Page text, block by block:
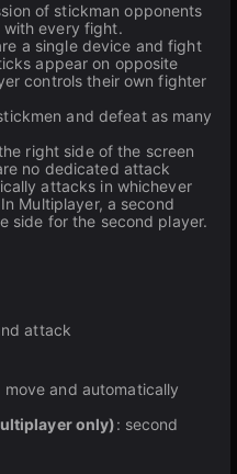
of stickman opponents
with every fight.
a single device and fight
appear on opposite
controls their own fighter
and defeat as many
right side of the screen
no dedicated attack
attacks in whichever
Multiplayer, a second
side for the second player.
attack
move and automatically
only): second